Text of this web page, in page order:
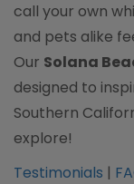
call your own
and pets alike
Our Solana
designed to
Southern
explore!
Testimonials |